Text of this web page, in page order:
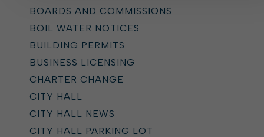
BOARDS AND COMMISSIONS
BOIL WATER NOTICES
BUILDING PERMITS
BUSINESS LICENSING
CHARTER CHANGE
CITY HALL
CITY HALL NEWS
CITY HALL PARKING LOT